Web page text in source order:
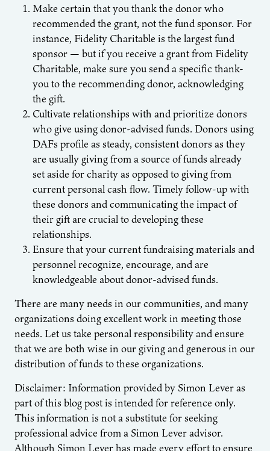
Make certain that you thank the donor who
recommended the grant, not the fund sponsor. For
instance, Fidelity Charitable is the largest fund
sponsor — but if you receive a grant from Fidelity
Charitable, make sure you send a specific thank-
you to the recommending donor, acknowledging
the gift.
Cultivate relationships with and prioritize donors
who give using donor-advised funds. Donors using
DAFs profile as steady, consistent donors as they
are usually giving from a source of funds already
set aside for charity as opposed to giving from
current personal cash flow. Timely follow-up with
these donors and communicating the impact of
their gift are crucial to developing these
relationships.
Ensure that your current fundraising materials and
personnel recognize, encourage, and are
knowledgeable about donor-advised funds.
There are many needs in our communities, and many
organizations doing excellent work in meeting those
needs. Let us take personal responsibility and ensure
that we are both wise in our giving and generous in our
distribution of funds to these organizations.
Disclaimer: Information provided by Simon Lever as
part of this blog post is intended for reference only.
This information is not a substitute for seeking
professional advice from a Simon Lever advisor.
Although Simon Lever has made every effort to ensure